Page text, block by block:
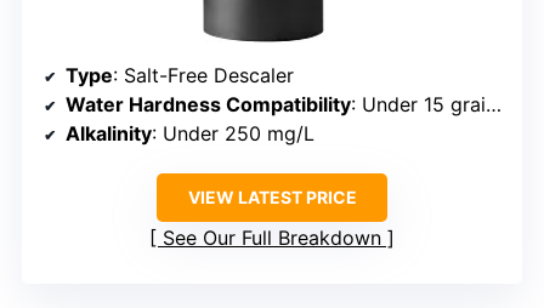
Type: Salt-Free Descaler
Water Hardness Compatibility: Under 15 grains per gallon
Alkalinity: Under 250 mg/L
VIEW LATEST PRICE
See Our Full Breakdown